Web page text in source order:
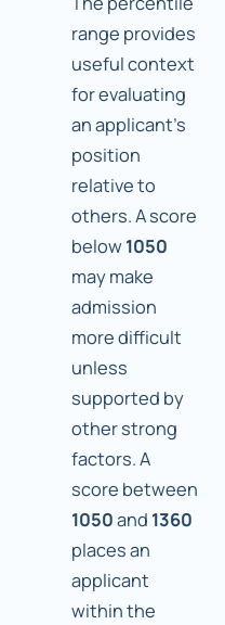
range provides
useful context
for evaluating
an applicant's
position
relative to
others. A score
below1050
may make
admission
more difficult
unless
supported by
other strong
factors. A
score between
1050and 1360
places an
applicant
within the